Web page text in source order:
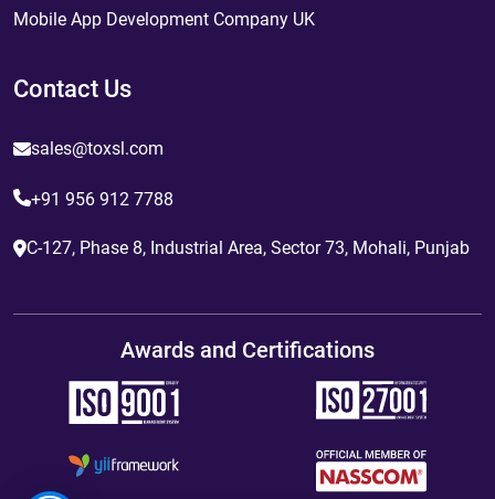
Mobile App Development Company UK
Contact Us
sales@toxsl.com
+91 956 912 7788
C-127, Phase 8, Industrial Area, Sector 73, Mohali, Punjab
Awards and Certifications